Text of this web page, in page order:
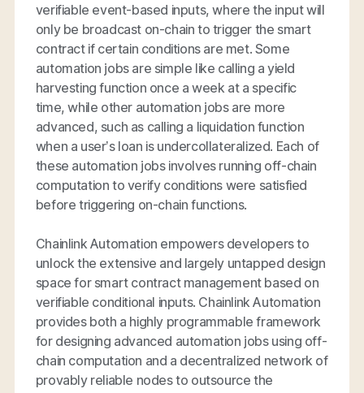
verifiable event-based inputs, where the input will
only be broadcast on-chain to trigger the smart
contract if certain conditions are met. Some
automation jobs are simple like calling a yield
harvesting function once a week at a specific
time, while other automation jobs are more
advanced, such as calling a liquidation function
when a user’s loan is undercollateralized. Each of
these automation jobs involves running off-chain
computation to verify conditions were satisfied
before triggering on-chain functions.
Chainlink Automation empowers developers to
unlock the extensive and largely untapped design
space for smart contract management based on
verifiable conditional inputs. Chainlink Automation
provides both a highly programmable framework
for designing advanced automation jobs using off-
chain computation and a decentralized network of
provably reliable nodes to outsource the